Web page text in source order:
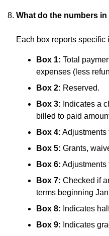
What do the numbers
Each box reports
Box 1: Total
expenses (less
Box 2: Reserved.
Box 3: Indicates a
billed to paid
Box 4: Adjustments
Box 5: Grants,
Box 6: Adjustments
Box 7: Checked if
terms beginning
Box 8: Indicates
Box 9: Indicates